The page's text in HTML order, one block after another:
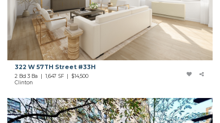
322 W 57TH Street #33H
2 Bd 3 Ba | 1,647 SF | $14,500
Clinton